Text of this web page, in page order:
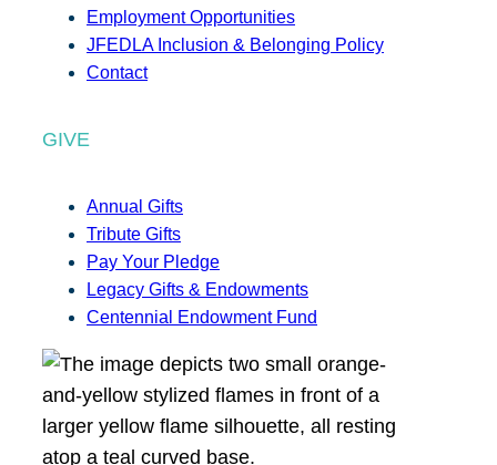
Employment Opportunities
JFEDLA Inclusion & Belonging Policy
Contact
GIVE
Annual Gifts
Tribute Gifts
Pay Your Pledge
Legacy Gifts & Endowments
Centennial Endowment Fund